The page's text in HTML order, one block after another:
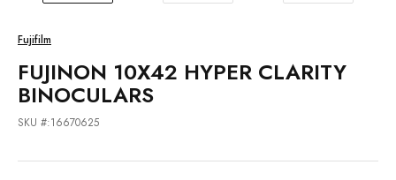
Fujifilm
FUJINON 10X42 HYPER CLARITY
BINOCULARS
SKU #:16670625